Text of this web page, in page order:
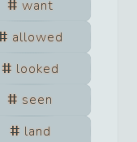
want
allowed
looked
seen
land